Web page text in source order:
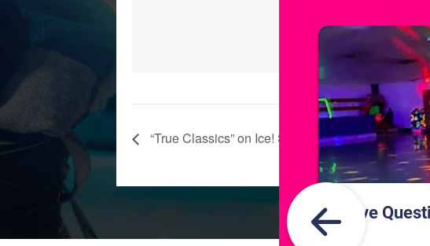
6:30 pm - 9:30 pm
“True Classics” on Ice! Show Practice